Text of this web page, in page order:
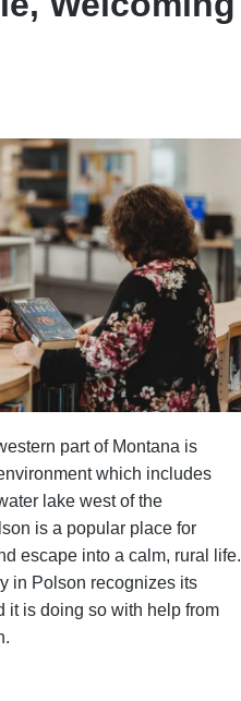
part of Montana is
which includes
lake west of the
is a popular place for
escape into a calm, rural life.
in Polson recognizes its
it is doing so with help from